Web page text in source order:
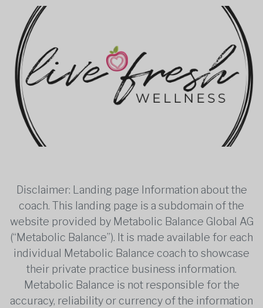
Disclaimer: Landing page Information about the
coach. This landing page is a subdomain of the
website provided by Metabolic Balance Global AG
(“Metabolic Balance”). It is made available for each
individual Metabolic Balance coach to showcase
their private practice business information.
Metabolic Balance is not responsible for the
accuracy, reliability or currency of the information